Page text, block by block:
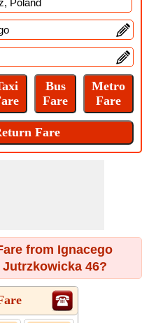
from Ignacego
46?